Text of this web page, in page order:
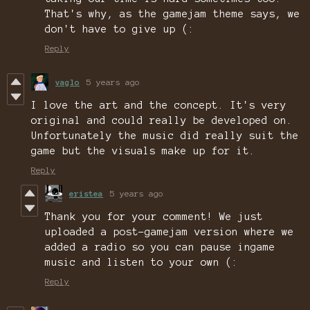
That's why, as the gamejam theme says, we
don't have to give up (:
Reply
vaglo 5 years ago
I love the art and the concept. It's very
original and could really be developed on.
Unfortunately the music did really suit the
game but the visuals make up for it.
Reply
eristea 5 years ago
Thank you for your comment! We just
uploaded a post-gamejam version where we
added a radio so you can pause ingame
music and listen to your own (:
Reply